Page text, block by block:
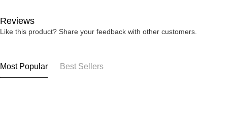
Reviews
Like this product? Share your feedback with other customers.
Most Popular Best Sellers